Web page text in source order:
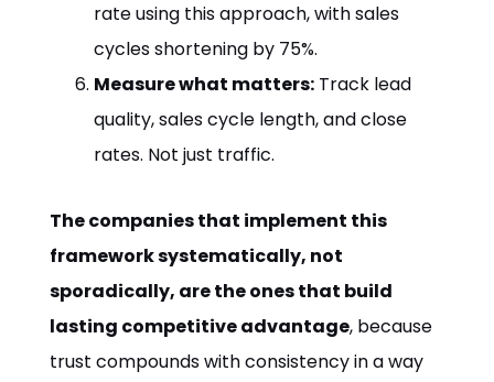
rate using this approach, with sales
cycles shortening by 75%.
Measure what matters: Track lead
quality, sales cycle length, and close
rates. Not just traffic.
The companies that implement this
framework systematically, not
sporadically, are the ones that build
lasting competitive advantage, because
trust compounds with consistency in a way